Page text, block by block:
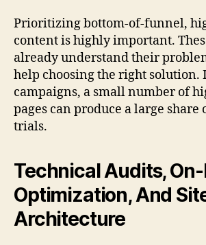
Prioritizing bottom-of-funnel,
content is highly important.
already understand their
help choosing the right solution.
campaigns, a small number of
pages can produce a large share
trials.
Technical Audits,
Optimization, And
Architecture